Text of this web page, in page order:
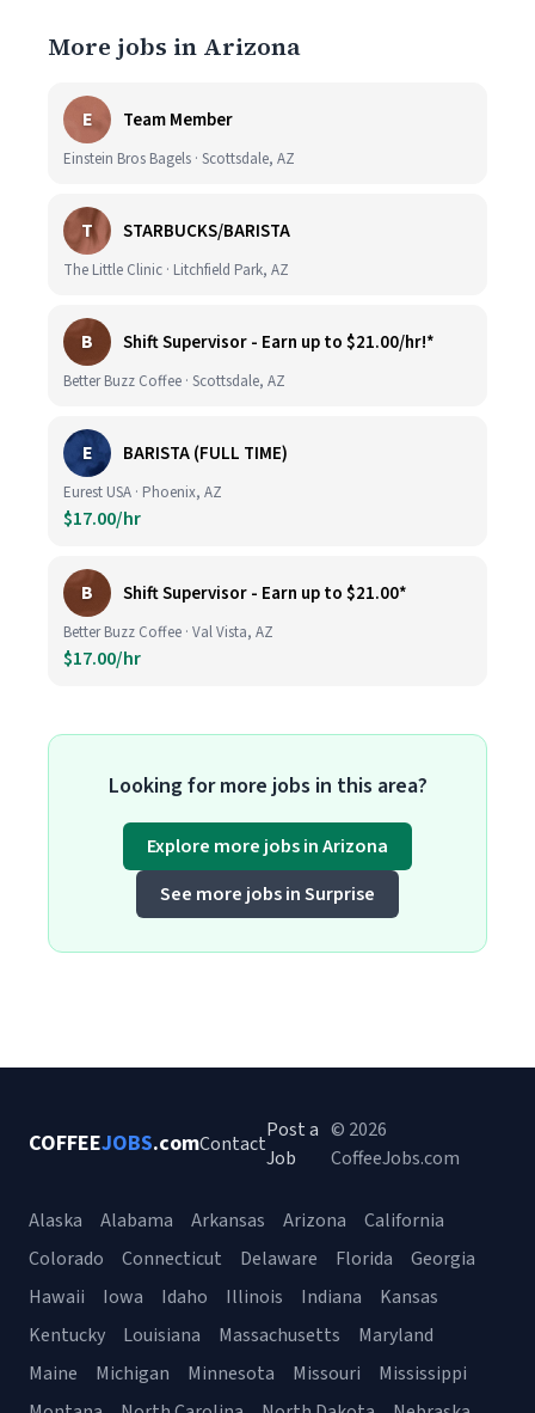
More jobs in Arizona
E Team Member
Einstein Bros Bagels · Scottsdale, AZ
T STARBUCKS/BARISTA
The Little Clinic · Litchfield Park, AZ
B Shift Supervisor - Earn up to $21.00/hr!*
Better Buzz Coffee · Scottsdale, AZ
E BARISTA (FULL TIME)
Eurest USA · Phoenix, AZ
$17.00/hr
B Shift Supervisor - Earn up to $21.00*
Better Buzz Coffee · Val Vista, AZ
$17.00/hr
Looking for more jobs in this area?
Explore more jobs in Arizona
See more jobs in Surprise
COFFEEJOBS.comContact
Post a
Job
© 2026
CoffeeJobs.com
Alaska Alabama Arkansas Arizona
California
Colorado
Connecticut Delaware Florida
Georgia
Hawaii
Iowa Idaho Illinois Indiana
Kansas
Kentucky
Louisiana Massachusetts
Maryland
Maine
Michigan Minnesota Missouri
Mississippi